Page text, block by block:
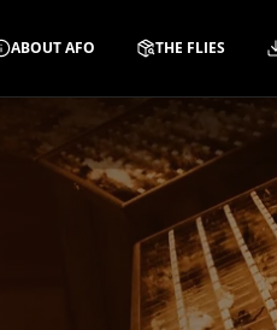
ABOUT AFO THE FLIES